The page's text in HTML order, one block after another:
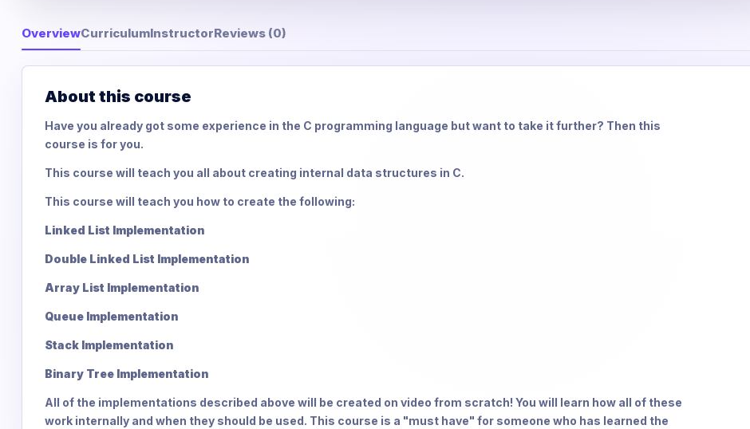
OverviewCurriculumInstructorReviews (0)
About this course
Have you already got some experience in the C programming language but want to take it further? Then this
course is for you.
This course will teach you all about creating internal data structures in C.
This course will teach you how to create the following:
Linked List Implementation
Double Linked List Implementation
Array List Implementation
Queue Implementation
Stack Implementation
Binary Tree Implementation
All of the implementations described above will be created on video from scratch! You will learn how all of these
work internally and when they should be used. This course is a "must have" for someone who has learned the